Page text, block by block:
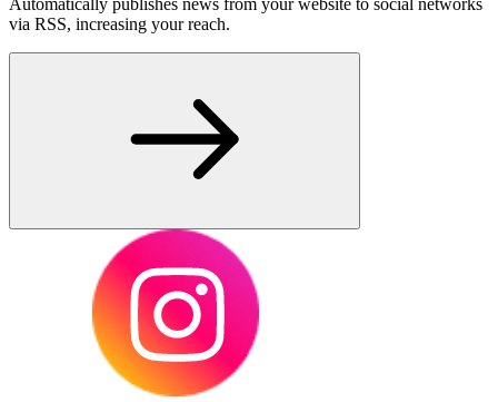
Automatically publishes news from your website to social networks
via RSS, increasing your reach.